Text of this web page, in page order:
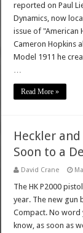
reported on Paul
Dynamics, now
issue of "American
Cameron Hopkins
Model 1911 he
…
Read More »
Heckler
Soon to a
David Crane
The HK P2000
year. The new gun
Compact. No word
know, as soon as